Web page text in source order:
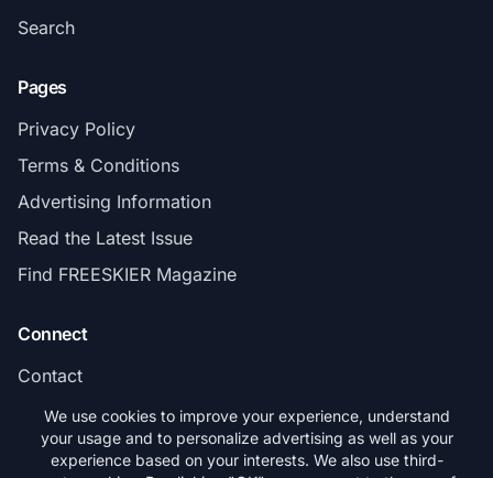
Search
Pages
Privacy Policy
Terms & Conditions
Advertising Information
Read the Latest Issue
Find FREESKIER Magazine
Connect
Contact
Subscribe
We use cookies to improve your experience, understand
your usage and to personalize advertising as well as your
experience based on your interests. We also use third-